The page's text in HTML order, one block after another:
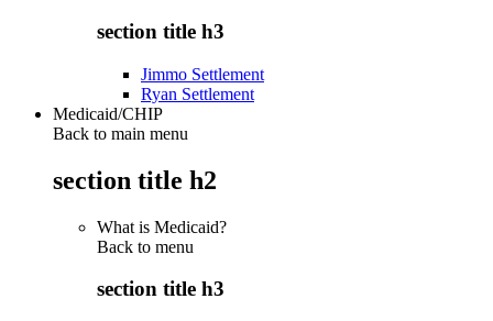
section title h3
Jimmo Settlement
Ryan Settlement
Medicaid/CHIP
Back to main menu
section title h2
What is Medicaid?
Back to menu
section title h3